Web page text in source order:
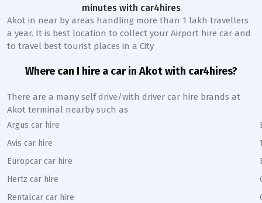
minutes with car4hires
Akot in near by areas handling more than 1 lakh travellers
a year. It is best location to collect your Airport hire car and
to travel best tourist places in a City
Where can I hire a car in Akotwith car4hires?
There are a many self drive/with driver car hire brands at
Akot terminal nearby such as
Argus car hire
Avis car hire
Europcar car hire
Hertz car hire
Rentalcar car hire